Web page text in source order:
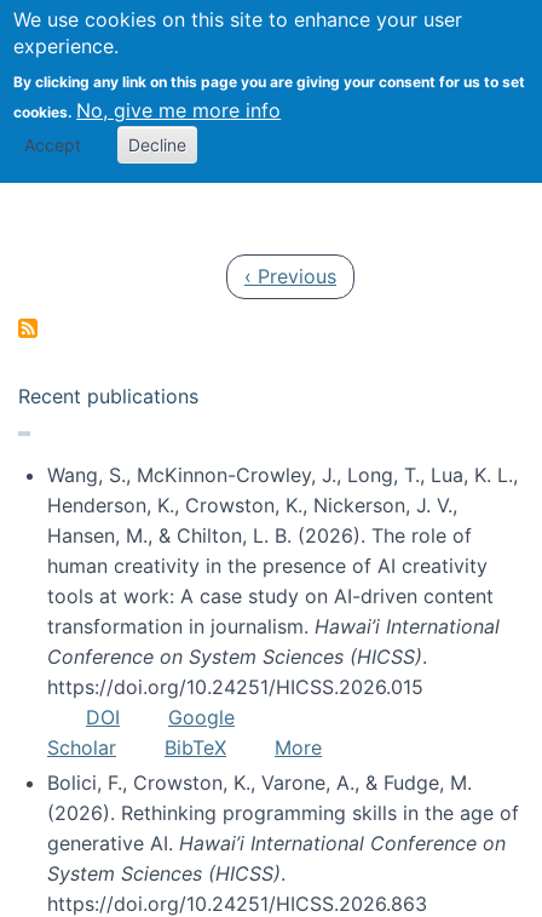
We use cookies on this site to enhance your user
experience.
By clicking any link on this page you are giving your consent for us to set
cookies. No, give me more info
Accept Decline
Search
Kevin Crowston
Previous page
‹ Previous
Recent publications
Wang, S., McKinnon-Crowley, J., Long, T., Lua, K. L.,
Henderson, K., Crowston, K., Nickerson, J. V.,
Hansen, M., & Chilton, L. B. (2026). The role of
human creativity in the presence of AI creativity
tools at work: A case study on AI-driven content
transformation in journalism. Hawai’i International
Conference on System Sciences (HICSS).
https://doi.org/10.24251/HICSS.2026.015
DOI
Google
Scholar
BibTeX
More
Bolici, F., Crowston, K., Varone, A., & Fudge, M.
(2026). Rethinking programming skills in the age of
generative AI. Hawai’i International Conference on
System Sciences (HICSS).
https://doi.org/10.24251/HICSS.2026.863